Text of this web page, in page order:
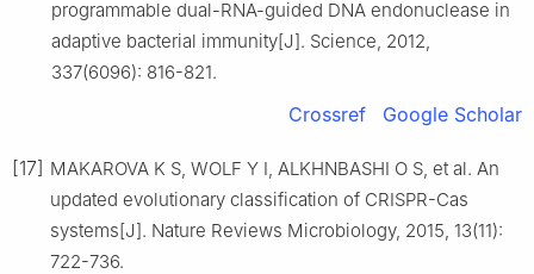
programmable dual-RNA-guided DNA endonuclease in
adaptive bacterial immunity[J]. Science, 2012,
337(6096): 816-821.
Crossref Google Scholar
[17] MAKAROVA K S, WOLF Y I, ALKHNBASHI O S, et al. An
updated evolutionary classification of CRISPR-Cas
systems[J]. Nature Reviews Microbiology, 2015, 13(11):
722-736.